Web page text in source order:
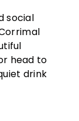
social
head to
drink